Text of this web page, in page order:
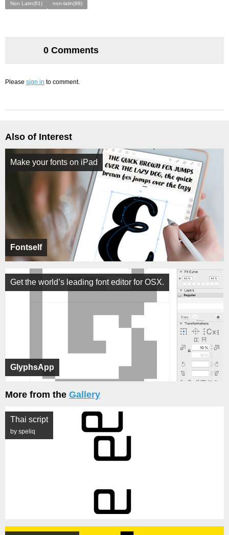
Non Latin(81)
non-latin(98)
0 Comments
Please sign in to comment.
Also of Interest
Fontself
Make your fonts on iPad
GlyphsApp
Get the world’s leading font editor for OSX.
More from the Gallery
Thai script
by speliq